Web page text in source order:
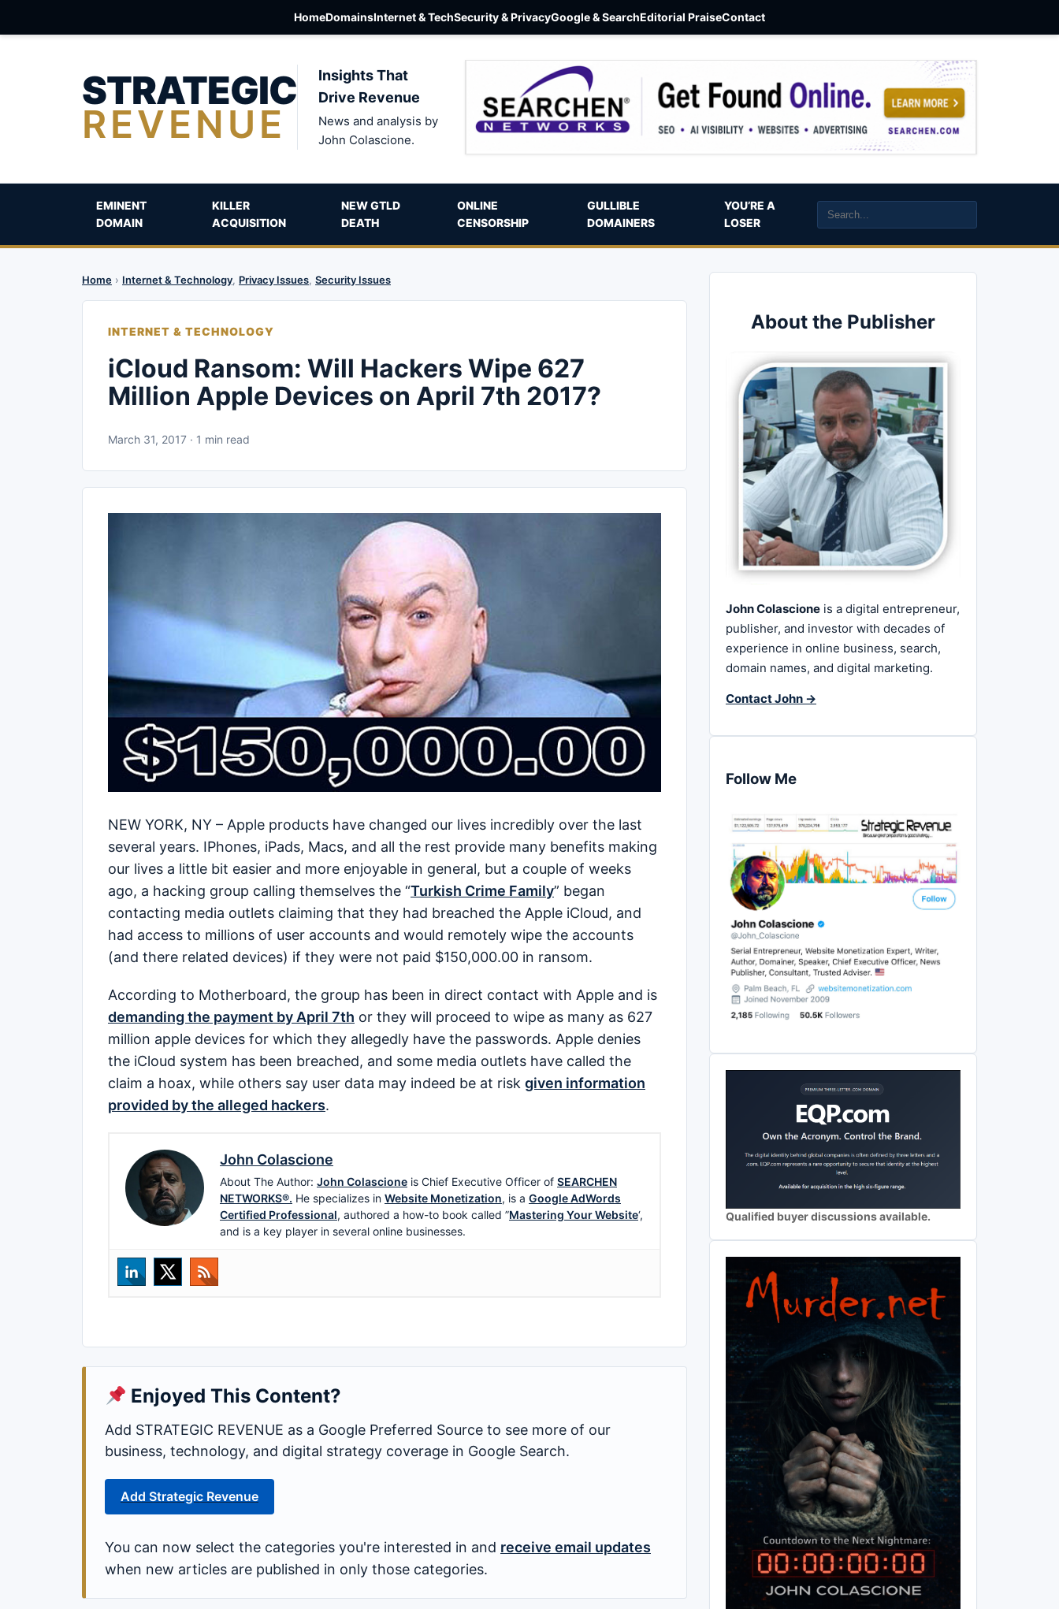
HomeDomainsInternet & TechSecurity & PrivacyGoogle & SearchEditorial PraiseContact
STRATEGIC
REVENUE
Insights That
Drive Revenue
News and analysis by
John Colascione.
EMINENT
DOMAIN
KILLER
ACQUISITION
NEW GTLD
DEATH
ONLINE
CENSORSHIP
GULLIBLE
DOMAINERS
YOU’RE A
LOSER
Home › Internet & Technology, Privacy Issues, Security Issues
INTERNET & TECHNOLOGY
iCloud Ransom: Will Hackers Wipe 627
Million Apple Devices on April 7th 2017?
March 31, 2017 · 1 min read
NEW YORK, NY – Apple products have changed our lives incredibly over the last
several years. IPhones, iPads, Macs, and all the rest provide many benefits making
our lives a little bit easier and more enjoyable in general, but a couple of weeks
ago, a hacking group calling themselves the “Turkish Crime Family” began
contacting media outlets claiming that they had breached the Apple iCloud, and
had access to millions of user accounts and would remotely wipe the accounts
(and there related devices) if they were not paid $150,000.00 in ransom.
According to Motherboard, the group has been in direct contact with Apple and is
demanding the payment by April 7th or they will proceed to wipe as many as 627
million apple devices for which they allegedly have the passwords. Apple denies
the iCloud system has been breached, and some media outlets have called the
claim a hoax, while others say user data may indeed be at risk given information
provided by the alleged hackers.
John Colascione
About The Author: John Colascione is Chief Executive Officer of SEARCHEN
NETWORKS®. He specializes in Website Monetization, is a Google AdWords
Certified Professional, authored a how-to book called ”Mastering Your Website‘,
and is a key player in several online businesses.
Enjoyed This Content?
Add STRATEGIC REVENUE as a Google Preferred Source to see more of our
business, technology, and digital strategy coverage in Google Search.
Add Strategic Revenue
You can now select the categories you're interested in and receive email updates
when new articles are published in only those categories.
About the Publisher
John Colascione is a digital entrepreneur,
publisher, and investor with decades of
experience in online business, search,
domain names, and digital marketing.
Contact John →
Follow Me
Qualified buyer discussions available.